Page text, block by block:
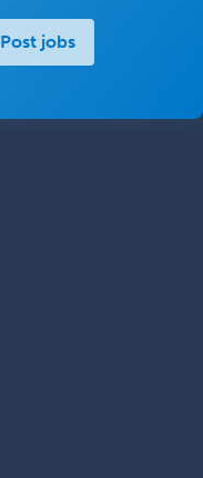
Post jobs